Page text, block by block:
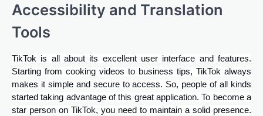
Accessibility and Translation
Tools
TikTok is all about its excellent user interface and features.
Starting from cooking videos to business tips, TikTok always
makes it simple and secure to access. So, people of all kinds
started taking advantage of this great application. To become a
star person on TikTok, you need to maintain a solid presence.